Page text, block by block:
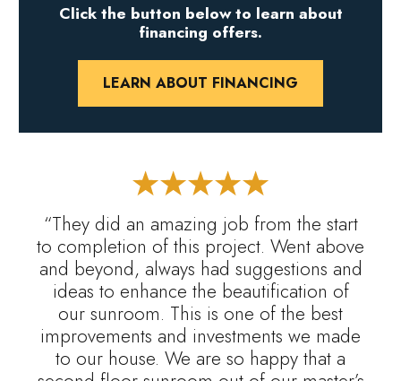
“They did an amazing job from the start
to completion of this project. Went above
and beyond, always had suggestions and
ideas to enhance the beautification of
our sunroom. This is one of the best
improvements and investments we made
to our house. We are so happy that a
Click the button below to learn about
financing offers.
LEARN ABOUT FINANCING